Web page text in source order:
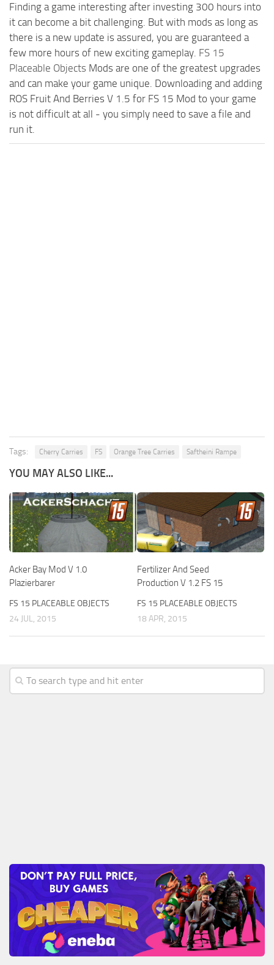
Finding a game interesting after investing 300 hours into
it can become a bit challenging. But with mods as long as
there is a new update is assured, you are guaranteed a
few more hours of new exciting gameplay. FS 15
Placeable Objects Mods are one of the greatest upgrades
and can make your game unique. Downloading and adding
ROS Fruit And Berries V 1.5 for FS 15 Mod to your game
is not difficult at all - you simply need to save a file and
run it.
Tags: Cherry Carries FS Orange Tree Carries Saftheini Rampe
YOU MAY ALSO LIKE...
Acker Bay Mod V 1.0
Plazierbarer
FS 15 PLACEABLE OBJECTS
24 JUL, 2015
Fertilizer And Seed
Production V 1.2 FS 15
FS 15 PLACEABLE OBJECTS
18 APR, 2015